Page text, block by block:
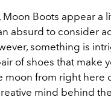
Moon Boots appear a
absurd to consider
something is
of shoes that make
moon from right here
mind behind